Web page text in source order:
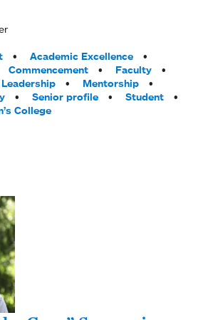
Academic Excellence
Commencement
Faculty
Leadership
Mentorship
Senior profile
Student
College